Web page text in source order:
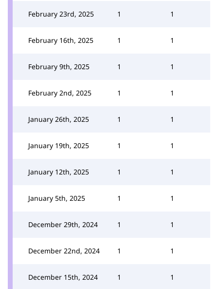
February 23rd, 2025 1 1
February 16th, 2025 1 1
February 9th, 2025 1 1
February 2nd, 2025 1 1
January 26th, 2025 1 1
January 19th, 2025 1 1
January 12th, 2025 1 1
January 5th, 2025 1 1
December 29th, 2024 1 1
December 22nd, 2024 1 1
December 15th, 2024 1 1